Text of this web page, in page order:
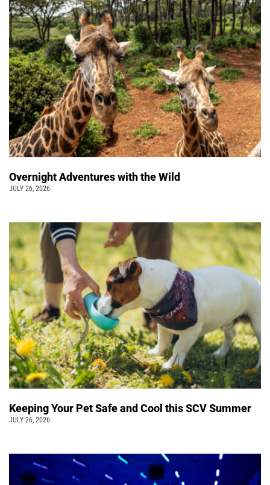
Overnight Adventures with the Wild
JULY 26, 2026
Keeping Your Pet Safe and Cool this SCV Summer
JULY 26, 2026